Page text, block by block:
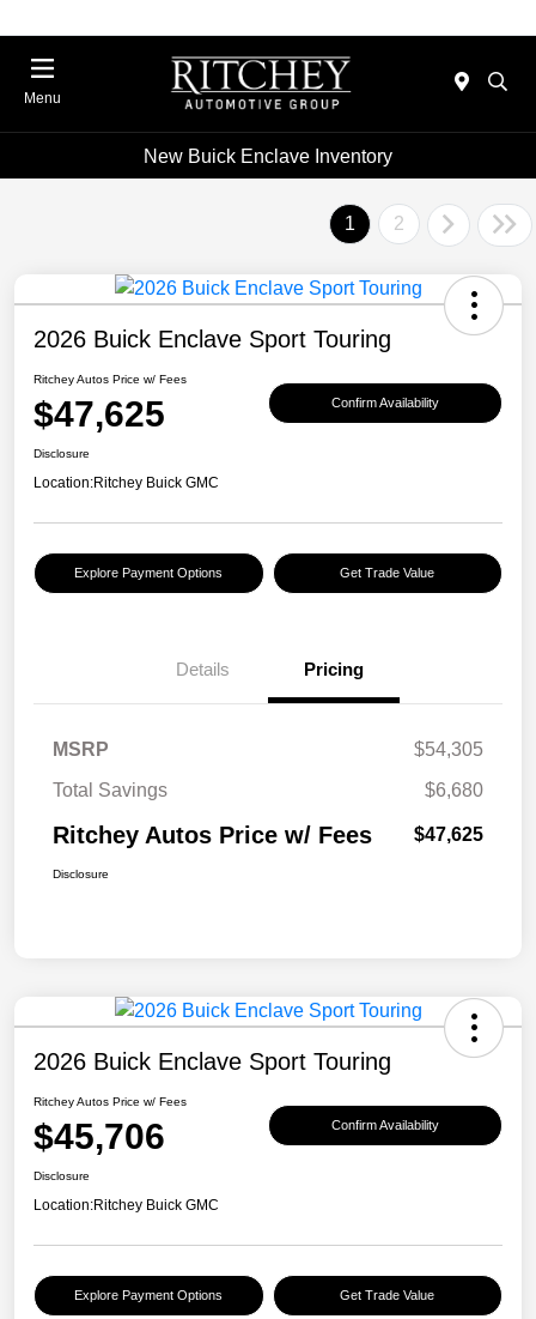
Menu
New Buick Enclave Inventory
1 2
2026 Buick Enclave Sport Touring
Ritchey Autos Price w/ Fees
$47,625 Confirm Availability
Disclosure
Location:Ritchey Buick GMC
Explore Payment Options Get Trade Value
Details Pricing
MSRP
$54,305
Total Savings
$6,680
Ritchey Autos Price w/ Fees $47,625
Disclosure
2026 Buick Enclave Sport Touring
Ritchey Autos Price w/ Fees
$45,706 Confirm Availability
Disclosure
Location:Ritchey Buick GMC
Explore Payment Options Get Trade Value